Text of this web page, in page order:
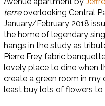
Avenue apartment by
terreoverlooking Central
January/February 2018
the home of legendary
hangs in the study as
Pierre Frey fabric
lovely place to dine when
create a green room in
least buy lots of flowers to